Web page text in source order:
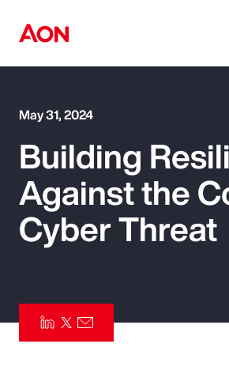
How can we help you?
Popular Searches
Benefits
May 31, 2024
Building
Against the
Cyber Threat